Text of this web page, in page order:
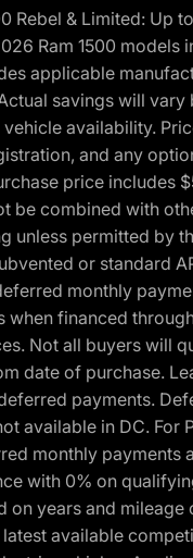
Rebel & Limited: Up
Ram 1500 models
applicable
savings will vary
availability.
and any
price includes
be combined with
unless permitted by
or standard
monthly
when financed
Not all buyers will
date of purchase.
payments.
available in DC. For
monthly payments
with 0% on
on years and mileage
available